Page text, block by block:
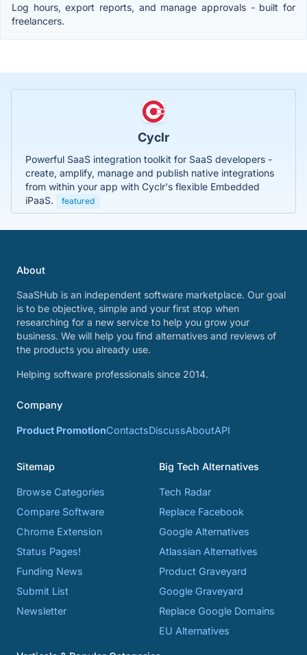
Log hours, export reports, and manage approvals - built for
freelancers.
Cyclr
Powerful SaaS integration toolkit for SaaS developers -
create, amplify, manage and publish native integrations
from within your app with Cyclr's flexible Embedded
iPaaS.
featured
About
SaaSHub is an independent software marketplace. Our goal
is to be objective, simple and your first stop when
researching for a new service to help you grow your
business. We will help you find alternatives and reviews of
the products you already use.
Helping software professionals since 2014.
Company
Product PromotionContactsDiscussAboutAPI
Sitemap
Browse Categories
Compare Software
Chrome Extension
Status Pages!
Funding News
Submit List
Newsletter
Big Tech Alternatives
Tech Radar
Replace Facebook
Google Alternatives
Atlassian Alternatives
Product Graveyard
Google Graveyard
Replace Google Domains
EU Alternatives